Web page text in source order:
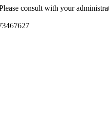
consult with your